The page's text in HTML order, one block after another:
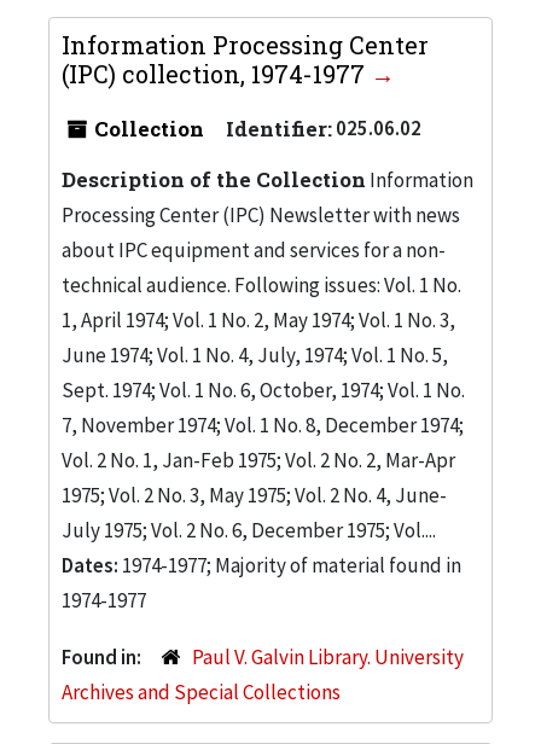
Information Processing Center
(IPC) collection, 1974-1977
Collection Identifier:025.06.02
Description of the Collection Information
Processing Center (IPC) Newsletter with news
about IPC equipment and services for a non-
technical audience. Following issues: Vol. 1 No.
1, April 1974; Vol. 1 No. 2, May 1974; Vol. 1 No. 3,
June 1974; Vol. 1 No. 4, July, 1974; Vol. 1 No. 5,
Sept. 1974; Vol. 1 No. 6, October, 1974; Vol. 1 No.
7, November 1974; Vol. 1 No. 8, December 1974;
Vol. 2 No. 1, Jan-Feb 1975; Vol. 2 No. 2, Mar-Apr
1975; Vol. 2 No. 3, May 1975; Vol. 2 No. 4, June-
July 1975; Vol. 2 No. 6, December 1975; Vol....
Dates: 1974-1977; Majority of material found in
1974-1977
Found in:
Paul V. Galvin Library. University
Archives and Special Collections